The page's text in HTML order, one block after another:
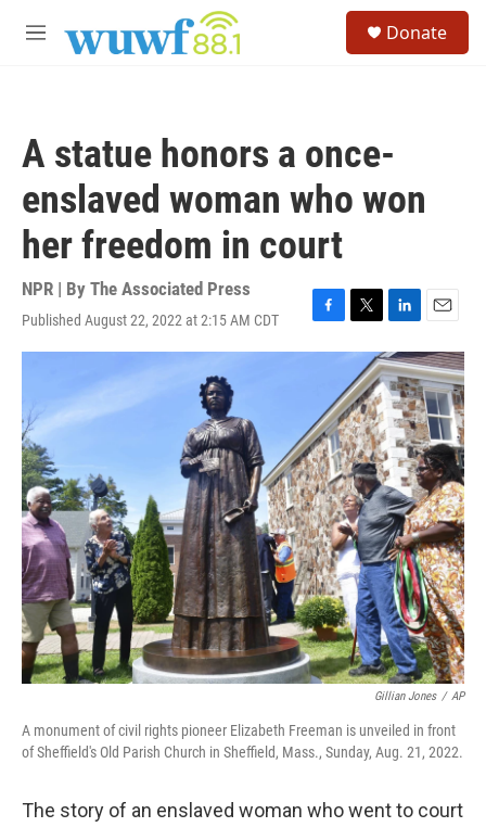
M
Donate
A statue honors a once-
enslaved woman who won
her freedom in court
NPR | By The Associated Press
Published August 22, 2022 at 2:15 AM CDT
F
a
o
o
k
T
w
t
t
e
r
L
i
n
k
e
d
I
n
E
m
a
i
l
Gillian Jones / AP
A monument of civil rights pioneer Elizabeth Freeman is unveiled in front
of Sheffield's Old Parish Church in Sheffield, Mass., Sunday, Aug. 21, 2022.
The story of an enslaved woman who went to court